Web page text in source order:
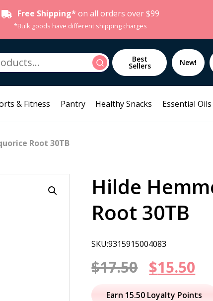
Free Shipping* on all orders over $99
*Bulk goods have different shipping charges
Search Best
Sellers New!
& Fitness Pantry Healthy Snacks Essential Oils
Root 30TB
Hilde
Root 30TB
SKU:9315915004083
$17.50 Original
price
$15.50
Earn 15.50 Loyalty Points